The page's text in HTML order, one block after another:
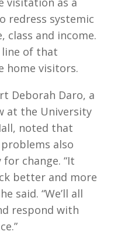
redress systemic
class and income.
line of that
home visitors.
Deborah Daro, a
at the University
noted that
also
change. “It
better and more
said. “We’ll all
respond with